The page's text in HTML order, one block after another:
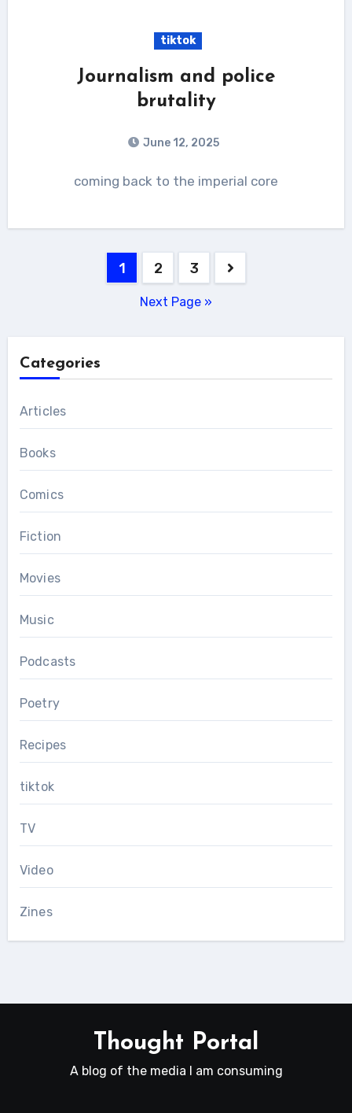
tiktok
Journalism and police
brutality
June 12, 2025
coming back to the imperial core
1 2 3
Next Page »
Categories
Articles
Books
Comics
Fiction
Movies
Music
Podcasts
Poetry
Recipes
tiktok
TV
Video
Zines
Thought Portal
A blog of the media I am consuming